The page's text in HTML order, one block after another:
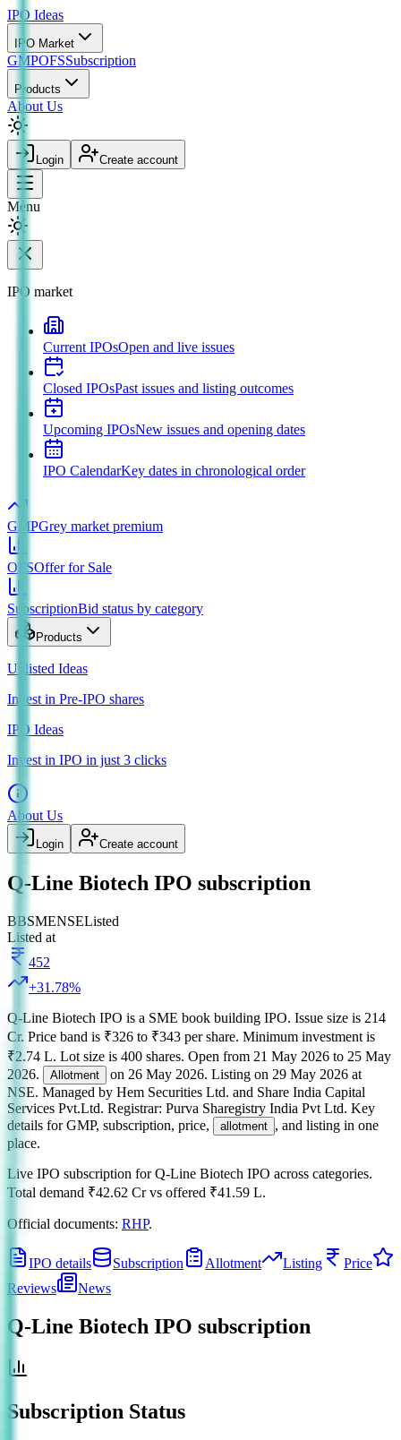
IPO Ideas
IPO Market
GMPOFSSubscription
Products
About Us
Login Create account
Menu
IPO market
Current IPOsOpen and live issues
Closed IPOsPast issues and listing outcomes
Upcoming IPOsNew issues and opening dates
IPO CalendarKey dates in chronological order
GMPGrey market premium
OFSOffer for Sale
SubscriptionBid status by category
Products
Unlisted Ideas
Invest in Pre-IPO shares
IPO Ideas
Invest in IPO in just 3 clicks
About Us
Login Create account
Q-Line Biotech IPO subscription
BBSMENSEListed
Listed at
452
+31.78%
Q-Line Biotech IPO is a SME book building IPO. Issue size is 214
Cr. Price band is ₹326 to ₹343 per share. Minimum investment is
₹2.74 L. Lot size is 400 shares. Open from 21 May 2026 to 25 May
2026. Allotment on 26 May 2026. Listing on 29 May 2026 at
NSE. Managed by Hem Securities Ltd. and Share India Capital
Services Pvt.Ltd. Registrar: Purva Sharegistry India Pvt Ltd. Key
details for GMP, subscription, price,
allotment , and listing in one
place.
Live IPO subscription for Q-Line Biotech IPO across categories.
Total demand ₹42.62 Crvs offered ₹41.59 L.
Official documents: RHP.
IPO details Subscription Allotment Listing
Price
Reviews
News
Q-Line Biotech IPO subscription
Subscription Status